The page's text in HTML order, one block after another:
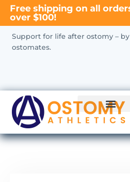
Free shipping on all
over $100!
Support for life after ostomy –
ostomates.